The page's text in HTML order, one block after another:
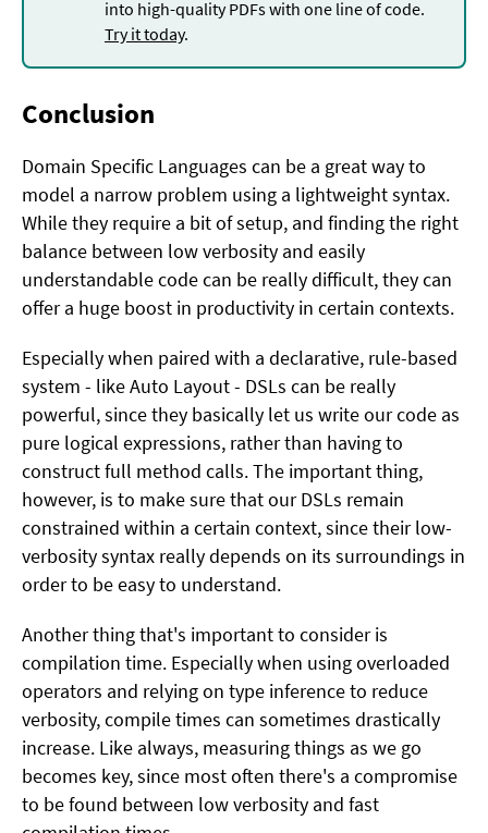
into high-quality PDFs with one line of code.
Try it today.
Conclusion
Domain Specific Languages can be a great way to
model a narrow problem using a lightweight syntax.
While they require a bit of setup, and finding the right
balance between low verbosity and easily
understandable code can be really difficult, they can
offer a huge boost in productivity in certain contexts.
Especially when paired with a declarative, rule-based
system - like Auto Layout - DSLs can be really
powerful, since they basically let us write our code as
pure logical expressions, rather than having to
construct full method calls. The important thing,
however, is to make sure that our DSLs remain
constrained within a certain context, since their low-
verbosity syntax really depends on its surroundings in
order to be easy to understand.
Another thing that's important to consider is
compilation time. Especially when using overloaded
operators and relying on type inference to reduce
verbosity, compile times can sometimes drastically
increase. Like always, measuring things as we go
becomes key, since most often there's a compromise
to be found between low verbosity and fast